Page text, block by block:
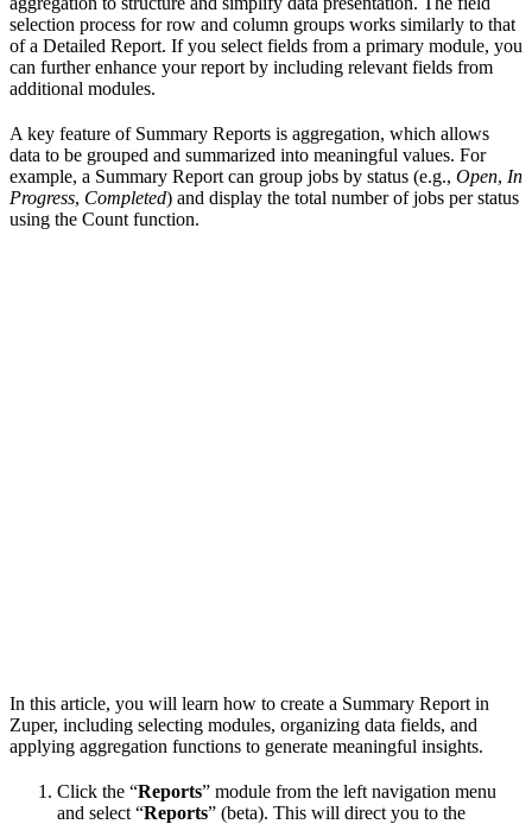
selection process for row and column groups works similarly to that
of a Detailed Report. If you select fields from a primary module, you
can further enhance your report by including relevant fields from
additional modules.
A key feature of Summary Reports is aggregation, which allows
data to be grouped and summarized into meaningful values. For
example, a Summary Report can group jobs by status (e.g., Open, In
Progress, Completed) and display the total number of jobs per status
using the Count function.
In this article, you will learn how to create a Summary Report in
Zuper, including selecting modules, organizing data fields, and
applying aggregation functions to generate meaningful insights.
Click the “Reports” module from the left navigation menu
and select “Reports” (beta). This will direct you to the